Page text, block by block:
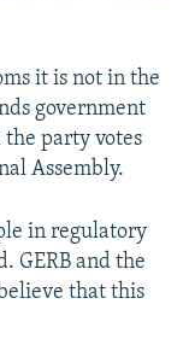
it is not in the
government
party votes
Assembly.
in regulatory
GERB and the
that this